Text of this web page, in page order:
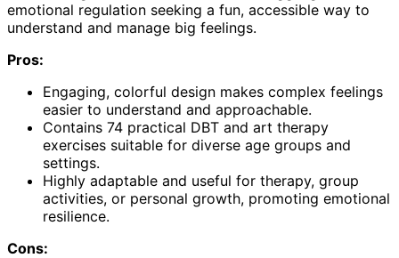
emotional regulation seeking a fun, accessible way to
understand and manage big feelings.
Pros:
Engaging, colorful design makes complex feelings
easier to understand and approachable.
Contains 74 practical DBT and art therapy
exercises suitable for diverse age groups and
settings.
Highly adaptable and useful for therapy, group
activities, or personal growth, promoting emotional
resilience.
Cons: